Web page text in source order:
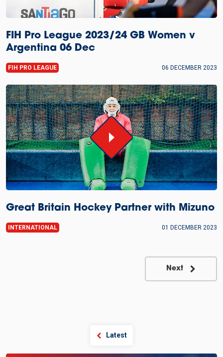
FIH Pro League 2023/24 GB Women v
Argentina 06 Dec
FIH PRO LEAGUE 06 DECEMBER 2023
Great Britain Hockey Partner with Mizuno
INTERNATIONAL 01 DECEMBER 2023
Next
Latest